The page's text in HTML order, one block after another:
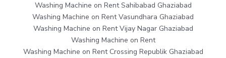
Washing Machine on Rent Sahibabad Ghaziabad
Washing Machine on Rent Vasundhara Ghaziabad
Washing Machine on Rent Vijay Nagar Ghaziabad
Washing Machine on Rent
Washing Machine on Rent Crossing Republik Ghaziabad